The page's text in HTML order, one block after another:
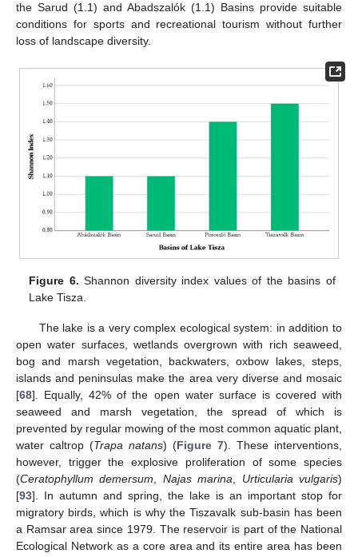
the Sarud (1.1) and Abadszalók (1.1) Basins provide suitable
conditions for sports and recreational tourism without further
loss of landscape diversity.
Figure 6. Shannon diversity index values of the basins of
Lake Tisza.
The lake is a very complex ecological system: in addition to
open water surfaces, wetlands overgrown with rich seaweed,
bog and marsh vegetation, backwaters, oxbow lakes, steps,
islands and peninsulas make the area very diverse and mosaic
[68]. Equally, 42% of the open water surface is covered with
seaweed and marsh vegetation, the spread of which is
prevented by regular mowing of the most common aquatic plant,
water caltrop (Trapa natans) (Figure 7). These interventions,
however, trigger the explosive proliferation of some species
(Ceratophyllum demersum Najas marina Urticularia vulgaris)
[93]. In autumn and spring, the lake is an important stop for
migratory birds, which is why the Tiszavalk sub-basin has been
a Ramsar area since 1979. The reservoir is part of the National
Ecological Network as a core area and its entire area has been